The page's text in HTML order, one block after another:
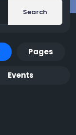
Search
Pages
Events